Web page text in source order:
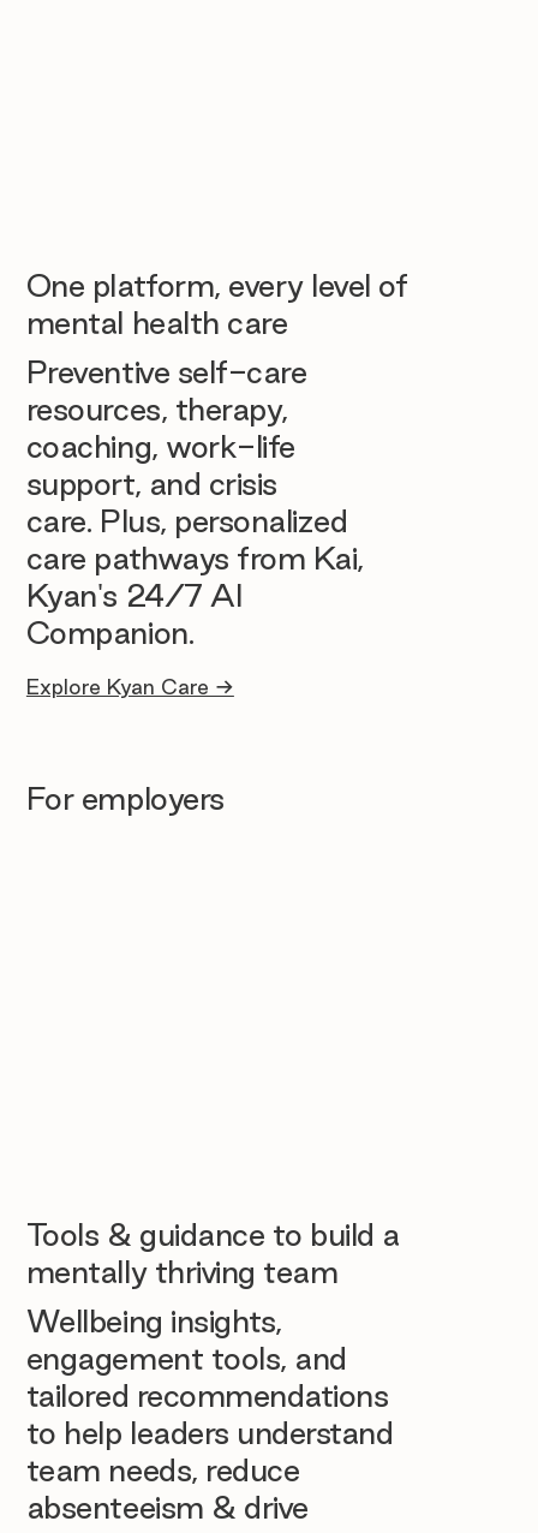
One platform, every level of
mental health care
Preventive self-care
resources, therapy,
coaching, work-life
support, and crisis
care. Plus, personalized
care pathways from Kai,
Kyan's 24/7 AI
Companion.
Explore Kyan Care →
For employers
Tools & guidance to build a
mentally thriving team
Wellbeing insights,
engagement tools, and
tailored recommendations
to help leaders understand
team needs, reduce
absenteeism & drive